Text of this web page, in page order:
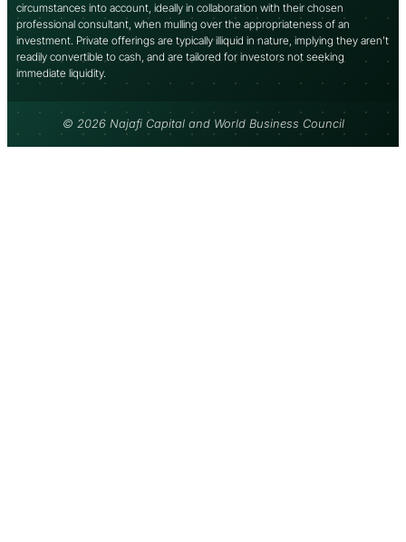
circumstances into account, ideally in collaboration with their chosen
professional consultant, when mulling over the appropriateness of an
investment. Private offerings are typically illiquid in nature, implying they aren’t
readily convertible to cash, and are tailored for investors not seeking
immediate liquidity.
© 2026 Najafi Capital and World Business Council